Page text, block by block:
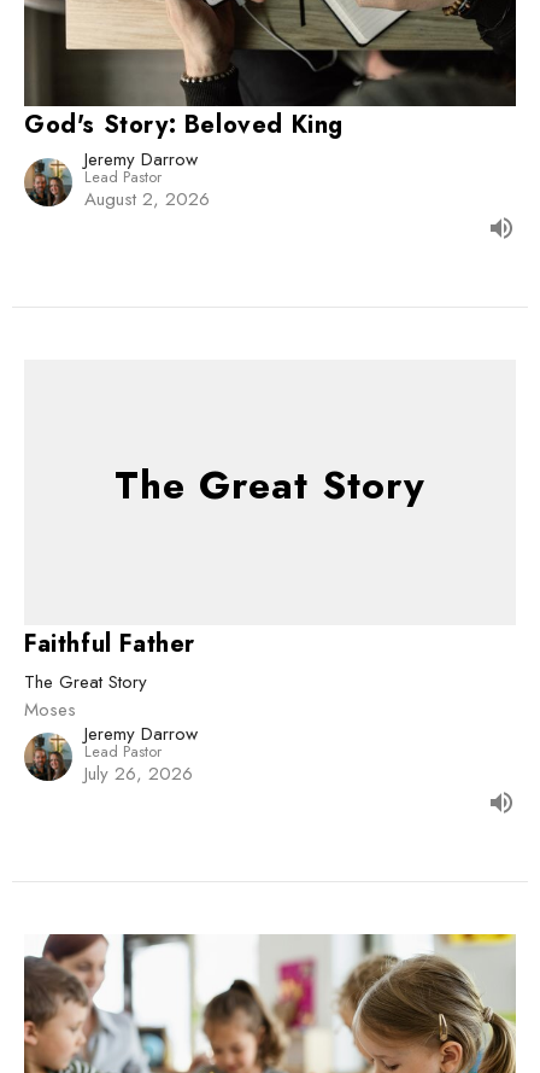
God's Story: Beloved King
Jeremy Darrow
Lead Pastor
August 2, 2026
The Great Story
Faithful Father
The Great Story
Moses
Jeremy Darrow
Lead Pastor
July 26, 2026